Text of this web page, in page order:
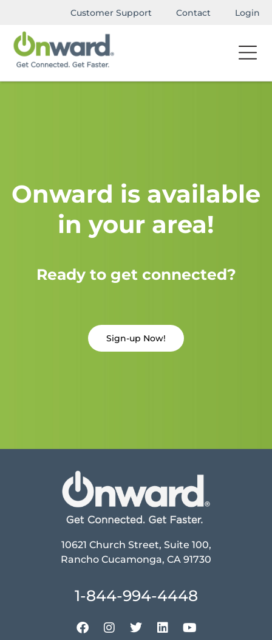
Customer Support Contact Login
Onward is available
in your area!
Ready to get connected?
Sign-up Now!
10621 Church Street, Suite 100,
Rancho Cucamonga, CA 91730
1-844-994-4448